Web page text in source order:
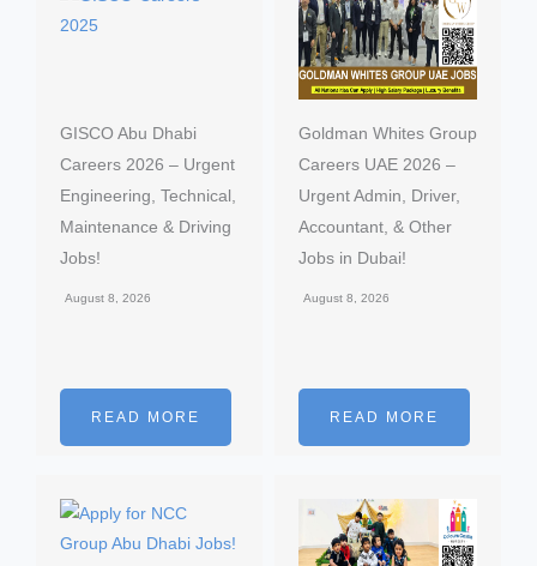
GISCO Abu Dhabi
Careers 2026 – Urgent
Engineering, Technical,
Maintenance & Driving
Jobs!
August 8, 2026
READ MORE
Goldman Whites Group
Careers UAE 2026 –
Urgent Admin, Driver,
Accountant, & Other
Jobs in Dubai!
August 8, 2026
READ MORE